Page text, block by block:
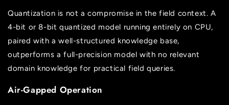
Quantization is not a compromise in the field context. A
4-bit or 8-bit quantized model running entirely on CPU,
paired with a well-structured knowledge base,
outperforms a full-precision model with no relevant
domain knowledge for practical field queries.
Air-Gapped Operation